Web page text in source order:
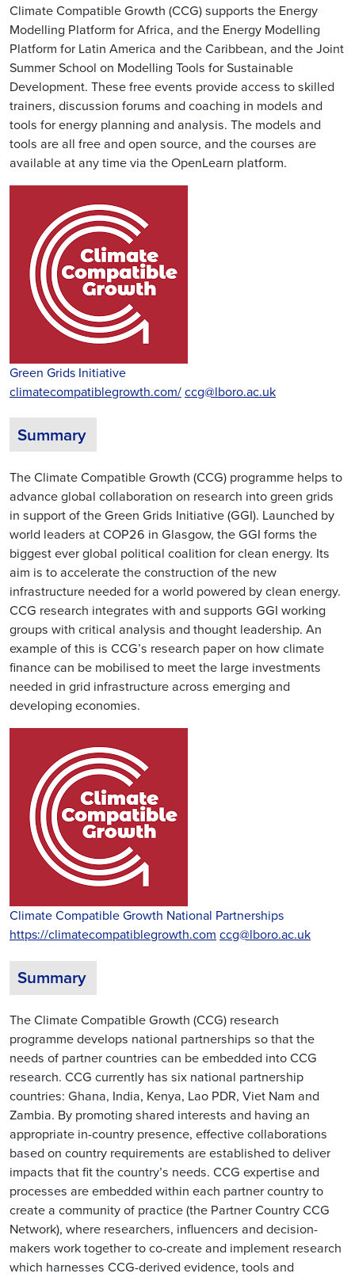
Climate Compatible Growth (CCG) supports the Energy
Modelling Platform for Africa, and the Energy Modelling
Platform for Latin America and the Caribbean, and the Joint
Summer School on Modelling Tools for Sustainable
Development. These free events provide access to skilled
trainers, discussion forums and coaching in models and
tools for energy planning and analysis. The models and
tools are all free and open source, and the courses are
available at any time via the OpenLearn platform.
Green Grids Initiative
climatecompatiblegrowth.com/ccg@lboro.ac.uk
Summary
The Climate Compatible Growth (CCG) programme helps to
advance global collaboration on research into green grids
in support of the Green Grids Initiative (GGI). Launched by
world leaders at COP26 in Glasgow, the GGI forms the
biggest ever global political coalition for clean energy. Its
aim is to accelerate the construction of the new
infrastructure needed for a world powered by clean energy.
CCG research integrates with and supports GGI working
groups with critical analysis and thought leadership. An
example of this is CCG’s research paper on how climate
finance can be mobilised to meet the large investments
needed in grid infrastructure across emerging and
developing economies.
Climate Compatible Growth National Partnerships
https://climatecompatiblegrowth.com ccg@lboro.ac.uk
Summary
The Climate Compatible Growth (CCG) research
programme develops national partnerships so that the
needs of partner countries can be embedded into CCG
research. CCG currently has six national partnership
countries: Ghana, India, Kenya, Lao PDR, Viet Nam and
Zambia. By promoting shared interests and having an
appropriate in-country presence, effective collaborations
based on country requirements are established to deliver
impacts that fit the country’s needs. CCG expertise and
processes are embedded within each partner country to
create a community of practice (the Partner Country CCG
Network), where researchers, influencers and decision-
makers work together to co-create and implement research
which harnesses CCG-derived evidence, tools and